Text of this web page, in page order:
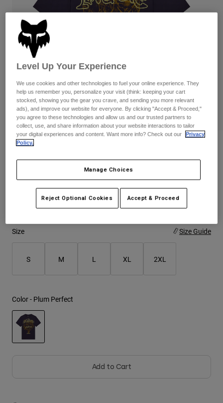
Goggles
Jackets & Hydration Vests
Base Layers
Replacement Parts
Pants
Gloves
Goggles
Bottles & Hydration Packs
Socks
Shorts
Swim
Shop All
Womens
Hats
Shirts
Sweatshirts
Jackets
Shorts
Sweatshirts
Shop All
Image Print Midweight Tee
$49.95
Size Size Guide
S M L XL 2XL
Color - Plum Perfect
Add to Cart
Level Up Your Experience
We use cookies and other technologies to fuel your online experience. They
help us remember you, personalize your visit (think: keeping your cart
stocked, showing you the gear you crave, and sending you more relevant
ads), and improve our website for everyone. By clicking "Accept & Proceed,"
you agree to these technologies and allow us and our trusted partners to
collect, use, and share information about your website interactions to tailor
your digital experiences and content. Want more info? Check out our
Privacy
Policy.
Manage Choices
Reject Optional Cookies Accept & Proceed